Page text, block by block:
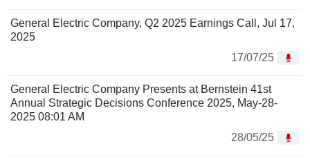
General Electric Company, Q2 2025 Earnings Call, Jul 17,
2025
17/07/25
General Electric Company Presents at Bernstein 41st
Annual Strategic Decisions Conference 2025, May-28-
2025 08:01 AM
28/05/25